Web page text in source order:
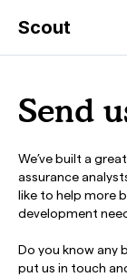
Scout
Send
We’ve built a
assurance
like to help more
development
Do you know any
put us in touch